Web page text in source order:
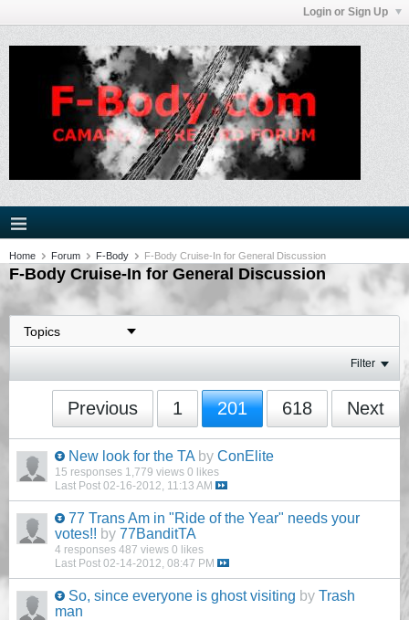
Login or Sign Up
Home Forum F-Body F-Body Cruise-In for General Discussion
F-Body Cruise-In for General Discussion
Filter
Previous 1 201 618 Next
New look for the TA by ConElite
15 responses 1,779 views 0 likes
Last Post 02-16-2012, 11:13 AM
77 Trans Am in "Ride of the Year" needs your
votes!! by 77BanditTA
4 responses 487 views 0 likes
Last Post 02-14-2012, 08:47 PM
So, since everyone is ghost visiting by Trash
man